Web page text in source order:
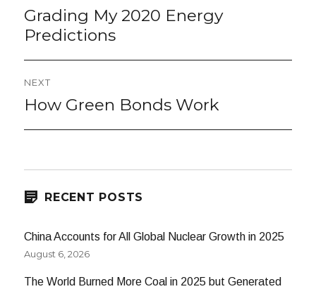
navigation
Previous
post:
Grading My 2020 Energy
Predictions
NEXT
Next
How Green Bonds Work
RECENT POSTS
China Accounts for All Global Nuclear Growth in 2025
August 6, 2026
The World Burned More Coal in 2025 but Generated